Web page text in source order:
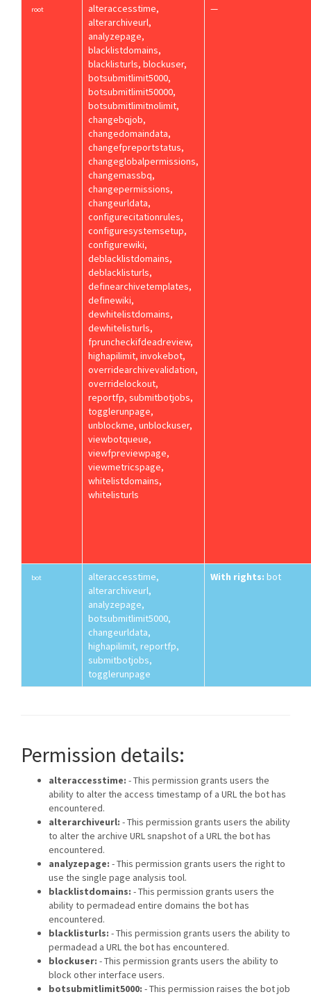
root
alteraccesstime,
alterarchiveurl,
analyzepage,
blacklistdomains,
blacklisturls, blockuser,
botsubmitlimit5000,
botsubmitlimit50000,
botsubmitlimitnolimit,
changebqjob,
changedomaindata,
changefpreportstatus,
changeglobalpermissions,
changemassbq,
changepermissions,
changeurldata,
configurecitationrules,
configuresystemsetup,
configurewiki,
deblacklistdomains,
deblacklisturls,
definearchivetemplates,
definewiki,
dewhitelistdomains,
dewhitelisturls,
fpruncheckifdeadreview,
highapilimit, invokebot,
overridearchivevalidation,
overridelockout,
reportfp, submitbotjobs,
togglerunpage,
unblockme, unblockuser,
viewbotqueue,
viewfpreviewpage,
viewmetricspage,
whitelistdomains,
whitelisturls
—
bot
alteraccesstime,
alterarchiveurl,
analyzepage,
botsubmitlimit5000,
changeurldata,
highapilimit, reportfp,
submitbotjobs,
togglerunpage
With rights: bot
Permission details:
alteraccesstime: - This permission grants users the
ability to alter the access timestamp of a URL the bot has
encountered.
alterarchiveurl: - This permission grants users the ability
to alter the archive URL snapshot of a URL the bot has
encountered.
analyzepage: - This permission grants users the right to
use the single page analysis tool.
blacklistdomains: - This permission grants users the
ability to permadead entire domains the bot has
encountered.
blacklisturls: - This permission grants users the ability to
permadead a URL the bot has encountered.
blockuser: - This permission grants users the ability to
block other interface users.
botsubmitlimit5000: - This permission raises the bot job